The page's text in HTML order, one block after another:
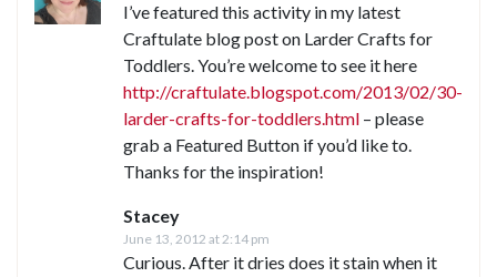
I’ve featured this activity in my latest
Craftulate blog post on Larder Crafts for
Toddlers. You’re welcome to see it here
http://craftulate.blogspot.com/2013/02/30-
larder-crafts-for-toddlers.html – please
grab a Featured Button if you’d like to.
Thanks for the inspiration!
Stacey
June 13, 2012 at 2:14 pm
Curious. After it dries does it stain when it